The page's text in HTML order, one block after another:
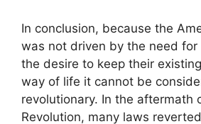
In conclusion, because the
was not driven by the need
the desire to keep their
way of life it cannot be
revolutionary. In the aftermath
Revolution, many laws